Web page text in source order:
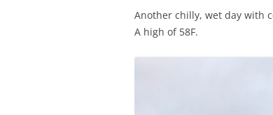
Another chilly, wet day with
A high of 58F.